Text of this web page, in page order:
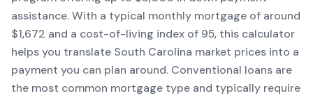
assistance. With a typical monthly mortgage of around
$1,672 and a cost-of-living index of 95, this calculator
helps you translate South Carolina market prices into a
payment you can plan around. Conventional loans are
the most common mortgage type and typically require